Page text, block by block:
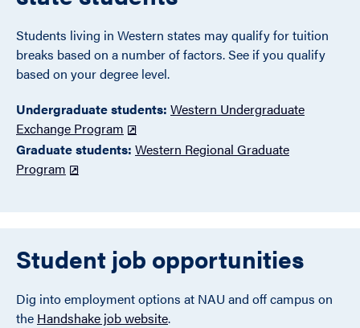
Students living in Western states may qualify for tuition
breaks based on a number of factors. See if you qualify
based on your degree level.
Undergraduate students: Western Undergraduate
Exchange Program
Graduate students: Western Regional Graduate
Program
Student job opportunities
Dig into employment options at NAU and off campus on
the Handshake job website.